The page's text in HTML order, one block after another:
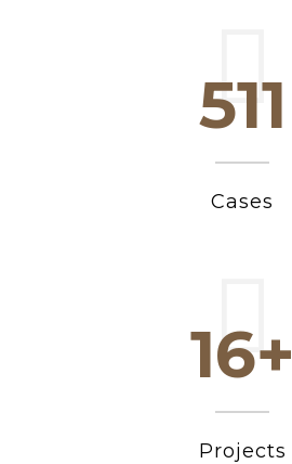
546
Cases
20+
Projects